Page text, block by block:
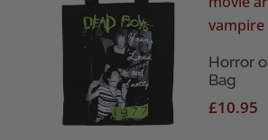
Horror
Bag
£10.95